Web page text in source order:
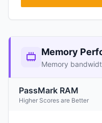
Memory
Memory
PassMark RAM
Higher Scores are Better